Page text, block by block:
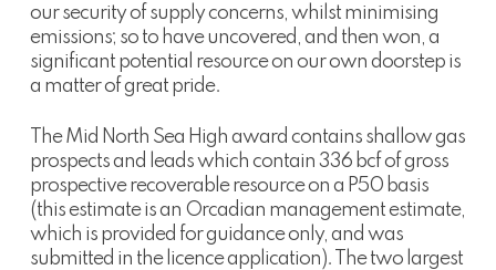
our security of supply concerns, whilst minimising
emissions; so to have uncovered, and then won, a
significant potential resource on our own doorstep is
a matter of great pride.
The Mid North Sea High award contains shallow gas
prospects and leads which contain 336 bcf of gross
prospective recoverable resource on a P50 basis
(this estimate is an Orcadian management estimate,
which is provided for guidance only, and was
submitted in the licence application). The two largest